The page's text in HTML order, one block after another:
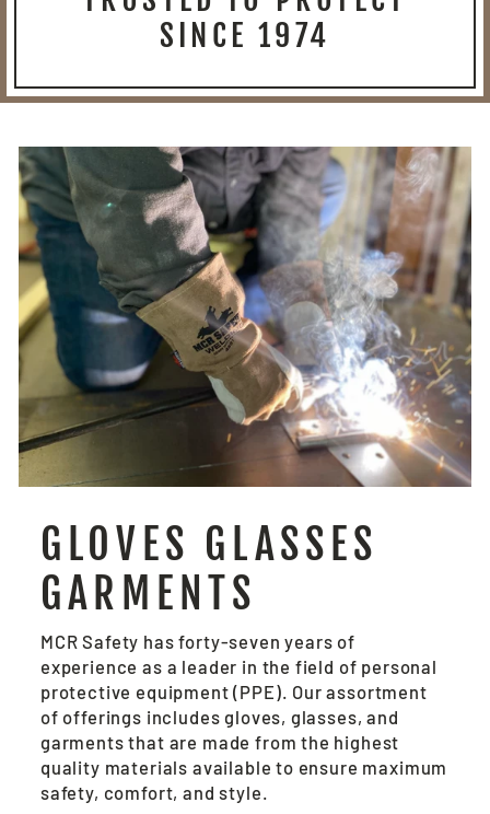
SINCE 1974
GLOVES GLASSES
GARMENTS
MCR Safety has forty-seven years of
experience as a leader in the field of personal
protective equipment (PPE). Our assortment
of offerings includes gloves, glasses, and
garments that are made from the highest
quality materials available to ensure maximum
safety, comfort, and style.